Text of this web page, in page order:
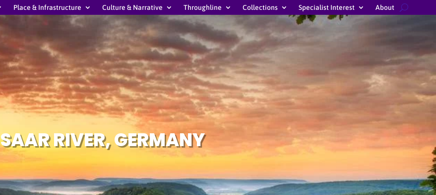
Place & Infrastructure Culture & Narrative Throughline Collections Specialist Interest About
SAAR RIVER, GERMANY